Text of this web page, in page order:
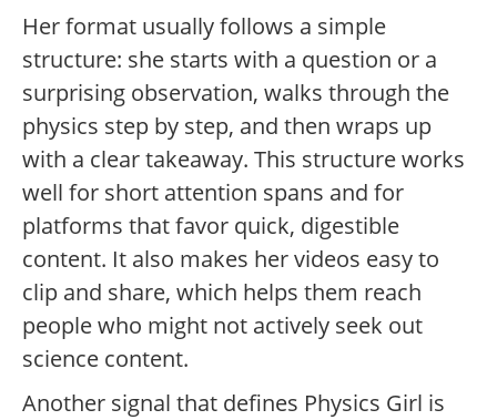
Her format usually follows a simple
structure: she starts with a question or a
surprising observation, walks through the
physics step by step, and then wraps up
with a clear takeaway. This structure works
well for short attention spans and for
platforms that favor quick, digestible
content. It also makes her videos easy to
clip and share, which helps them reach
people who might not actively seek out
science content.
Another signal that defines Physics Girl is